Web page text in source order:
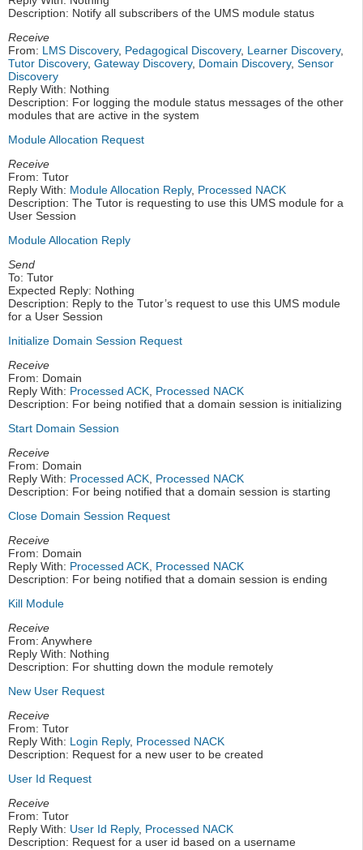
Description: Notify all subscribers of the UMS module status
Receive
From: LMS Discovery, Pedagogical Discovery, Learner Discovery,
Tutor Discovery, Gateway Discovery, Domain Discovery, Sensor
Discovery
Reply With: Nothing
Description: For logging the module status messages of the other
modules that are active in the system
Module Allocation Request
Receive
From: Tutor
Reply With: Module Allocation Reply, Processed NACK
Description: The Tutor is requesting to use this UMS module for a
User Session
Module Allocation Reply
Send
To: Tutor
Expected Reply: Nothing
Description: Reply to the Tutor’s request to use this UMS module
for a User Session
Initialize Domain Session Request
Receive
From: Domain
Reply With: Processed ACK, Processed NACK
Description: For being notified that a domain session is initializing
Start Domain Session
Receive
From: Domain
Reply With: Processed ACK, Processed NACK
Description: For being notified that a domain session is starting
Close Domain Session Request
Receive
From: Domain
Reply With: Processed ACK, Processed NACK
Description: For being notified that a domain session is ending
Kill Module
Receive
From: Anywhere
Reply With: Nothing
Description: For shutting down the module remotely
New User Request
Receive
From: Tutor
Reply With: Login Reply, Processed NACK
Description: Request for a new user to be created
User Id Request
Receive
From: Tutor
Reply With: User Id Reply, Processed NACK
Description: Request for a user id based on a username